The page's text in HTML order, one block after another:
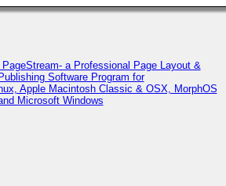
PageStream- a Professional Page Layout &
Software Program for
Apple Macintosh Classic & OSX, MorphOS
Microsoft Windows